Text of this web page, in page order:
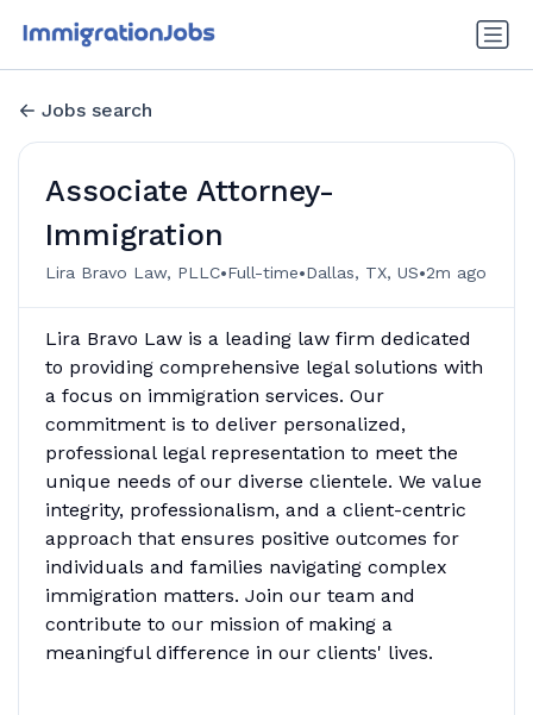
Jobs search
Associate Attorney-
Immigration
Lira Bravo Law, PLLC•Full-time•Dallas, TX, US•2m ago
Lira Bravo Law is a leading law firm dedicated
to providing comprehensive legal solutions with
a focus on immigration services. Our
commitment is to deliver personalized,
professional legal representation to meet the
unique needs of our diverse clientele. We value
integrity, professionalism, and a client-centric
approach that ensures positive outcomes for
individuals and families navigating complex
immigration matters. Join our team and
contribute to our mission of making a
meaningful difference in our clients' lives.